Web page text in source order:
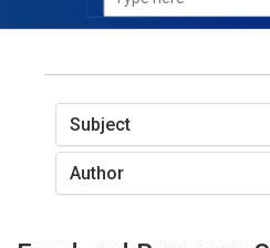
Subject
Author